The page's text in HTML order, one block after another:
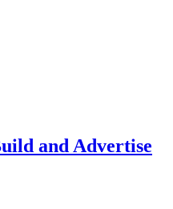
and Advertise